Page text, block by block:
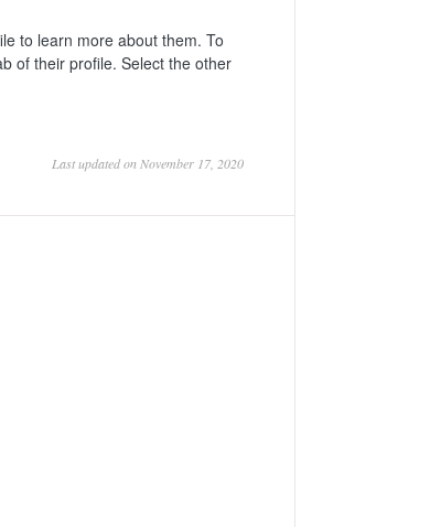
to learn more about them. To
of their profile. Select the other
Last updated on November 17, 2020